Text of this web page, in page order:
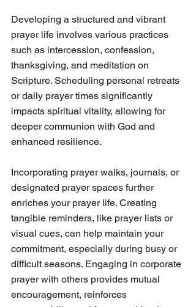
Developing a structured and vibrant
prayer life involves various practices
such as intercession, confession,
thanksgiving, and meditation on
Scripture. Scheduling personal retreats
or daily prayer times significantly
impacts spiritual vitality, allowing for
deeper communion with God and
enhanced resilience.
Incorporating prayer walks, journals, or
designated prayer spaces further
enriches your prayer life. Creating
tangible reminders, like prayer lists or
visual cues, can help maintain your
commitment, especially during busy or
difficult seasons. Engaging in corporate
prayer with others provides mutual
encouragement, reinforces